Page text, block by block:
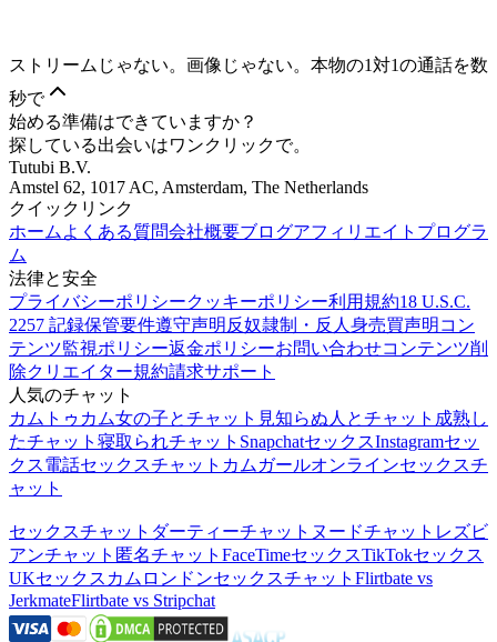
ストリームじゃない。画像じゃない。本物の1対1の通話を数
秒で
始める準備はできていますか？
探している出会いはワンクリックで。
Tutubi B.V.
Amstel 62, 1017 AC, Amsterdam, The Netherlands
クイックリンク
ホーム よくある質問会社概要ブログアフィリエイトプログラ
ム
法律と安全
プライバシーポリシークッキーポリシー利用規約18 U.S.C.
2257 記録保管要件遵守声明 反奴隷制・反人身売買声明 コン
テンツ監視ポリシー返金ポリシーお問い合わせコンテンツ削
除クリエイター規約請求サポート
人気のチャット
カムトゥカム女の子とチャット 見知らぬ人とチャット 成熟し
たチャット 寝取られチャット SnapchatセックスInstagramセッ
クス電話セックスチャット カムガールオンラインセックスチ
ャット
セックスチャット ダーティーチャット ヌードチャット レズビ
アンチャット 匿名チャット FaceTimeセックスTikTokセックス
UKセックスカム ロンドンセックスチャット Flirtbate vs
JerkmateFlirtbate vs Stripchat